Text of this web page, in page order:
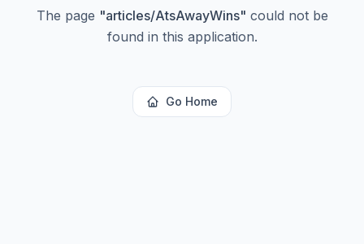
The page "articles/AtsAwayWins" could not be
found in this application.
Go Home